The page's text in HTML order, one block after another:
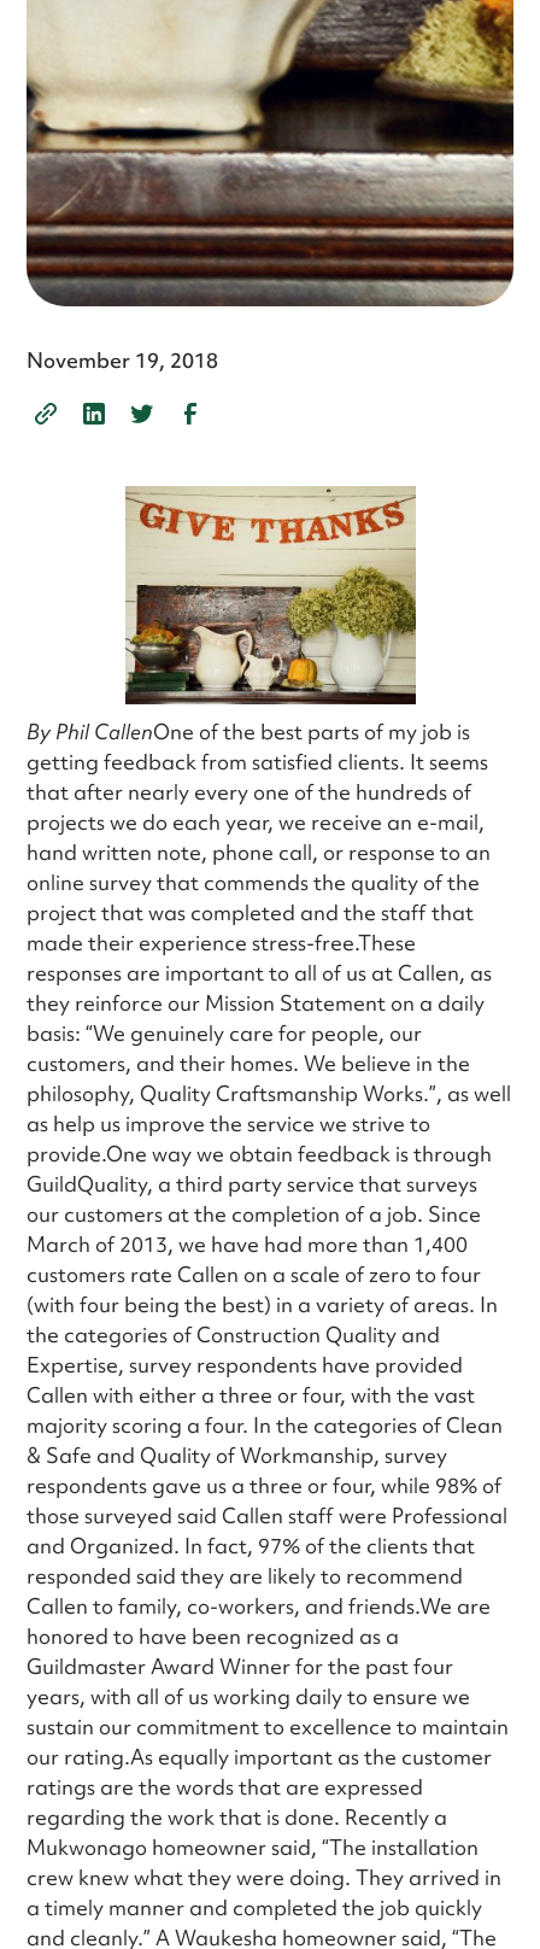
November 19, 2018
By Phil CallenOne of the best parts of my job is
getting feedback from satisfied clients. It seems
that after nearly every one of the hundreds of
projects we do each year, we receive an e-mail,
hand written note, phone call, or response to an
online survey that commends the quality of the
project that was completed and the staff that
made their experience stress-free.These
responses are important to all of us at Callen, as
they reinforce our Mission Statement on a daily
basis: “We genuinely care for people, our
customers, and their homes. We believe in the
philosophy, Quality Craftsmanship Works.”, as well
as help us improve the service we strive to
provide.One way we obtain feedback is through
GuildQuality, a third party service that surveys
our customers at the completion of a job. Since
March of 2013, we have had more than 1,400
customers rate Callen on a scale of zero to four
(with four being the best) in a variety of areas. In
the categories of Construction Quality and
Expertise, survey respondents have provided
Callen with either a three or four, with the vast
majority scoring a four. In the categories of Clean
& Safe and Quality of Workmanship, survey
respondents gave us a three or four, while 98% of
those surveyed said Callen staff were Professional
and Organized. In fact, 97% of the clients that
responded said they are likely to recommend
Callen to family, co-workers, and friends.We are
honored to have been recognized as a
Guildmaster Award Winner for the past four
years, with all of us working daily to ensure we
sustain our commitment to excellence to maintain
our rating.As equally important as the customer
ratings are the words that are expressed
regarding the work that is done. Recently a
Mukwonago homeowner said, “The installation
crew knew what they were doing. They arrived in
a timely manner and completed the job quickly
and cleanly.” A Waukesha homeowner said, “The